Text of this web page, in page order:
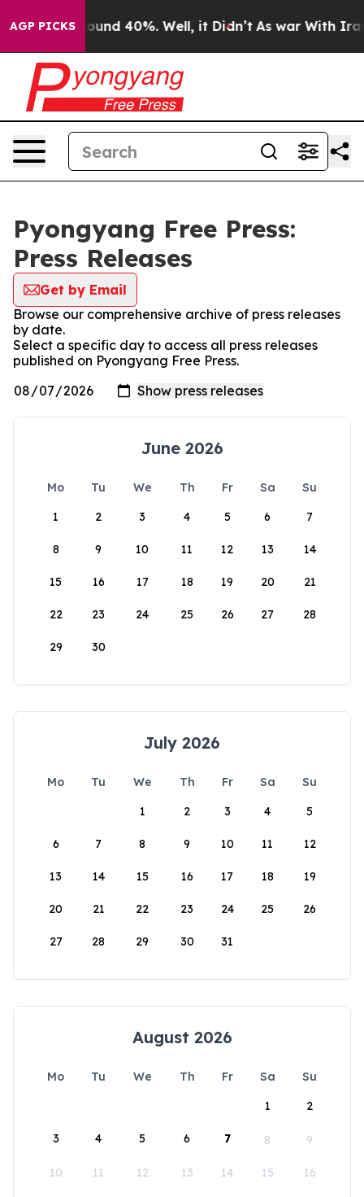
AGP PICKS
Floor Around 40%. Well, it Didn’t As war With Iran
Pyongyang Free Press:
Press Releases
Get by Email
Browse our comprehensive archive of press releases
by date.
Select a specific day to access all press releases
published on Pyongyang Free Press.
June 2026
Mo Tu We Th Fr Sa
Su
1
2 3 4 5 6 7
8 9 10 11 12 13 14
15 16 17 18 19 20 21
22 23 24 25 26 27 28
29 30
July 2026
Mo Tu We Th Fr Sa
Su
1
2 3 4 5
6 7 8 9 10 11 12
13 14 15 16 17 18 19
20 21 22 23 24 25 26
27 28 29 30 31
August 2026
Mo Tu We Th Fr Sa
Su
1
2
3 4 5 6 7 8 9
10 11 12 13 14 15 16